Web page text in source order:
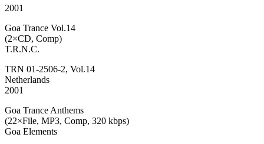
2001
Goa Trance Vol.14
(2×CD, Comp)
T.R.N.C.
TRN 01-2506-2, Vol.14
Netherlands
2001
Goa Trance Anthems
(22×File, MP3, Comp, 320 kbps)
Goa Elements